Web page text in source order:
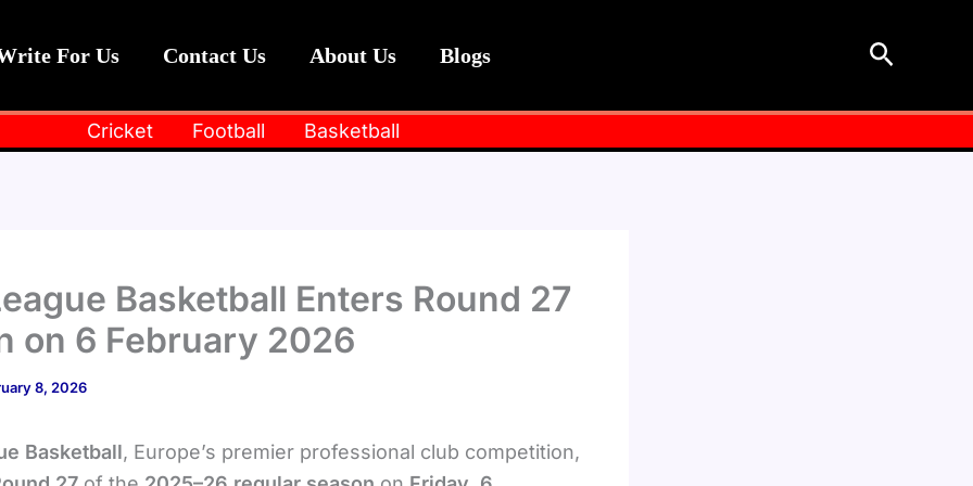
For Us Contact Us About Us Blogs Search
Cricket Football Basketball
Basketball Enters Round 27
on 6 February 2026
8, 2026
Basketball, Europe’s premier professional club competition,